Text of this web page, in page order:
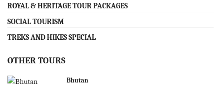
ROYAL & HERITAGE TOUR PACKAGES
SOCIAL TOURISM
TREKS AND HIKES SPECIAL
OTHER TOURS
Bhutan